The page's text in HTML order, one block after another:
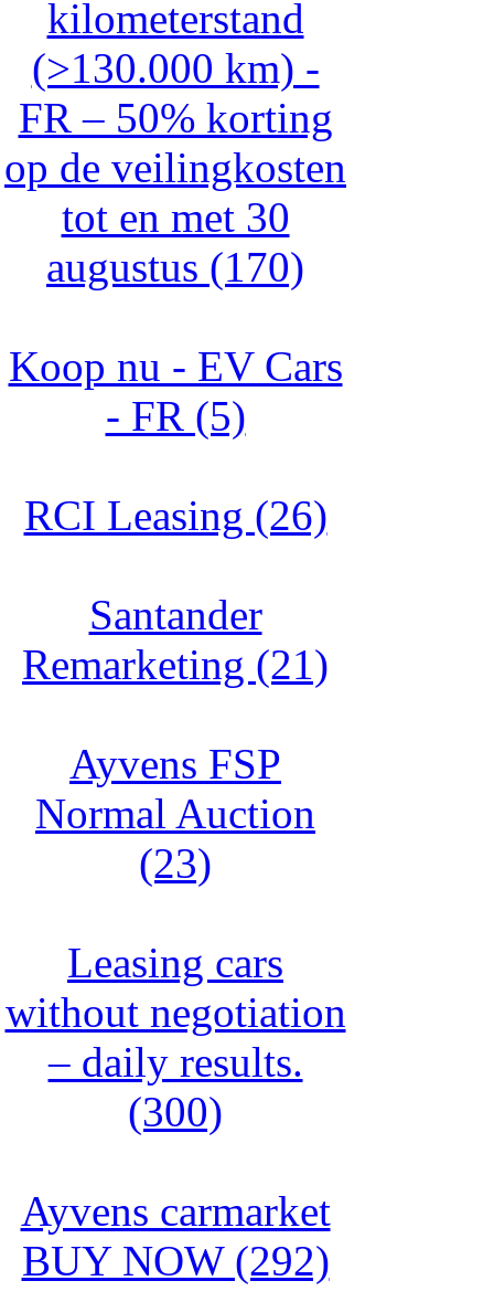
kilometerstand
(>130.000 km) -
FR – 50% korting
op de veilingkosten
tot en met 30
augustus (170)
Koop nu - EV Cars
- FR (5)
RCI Leasing (26)
Santander
Remarketing (21)
Ayvens FSP
Normal Auction
(23)
Leasing cars
without negotiation
– daily results.
(300)
Ayvens carmarket
BUY NOW (292)